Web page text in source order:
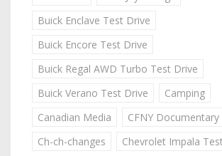
Buick Enclave Test Drive
Buick Encore Test Drive
Buick Regal AWD Turbo Test Drive
Buick Verano Test Drive
Camping
Canadian Media
CFNY Documentary
Ch-ch-changes
Chevrolet Impala